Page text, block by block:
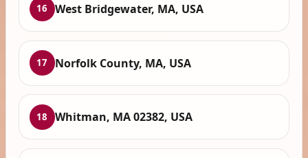
16 West Bridgewater, MA, USA
17 Norfolk County, MA, USA
18 Whitman, MA 02382, USA